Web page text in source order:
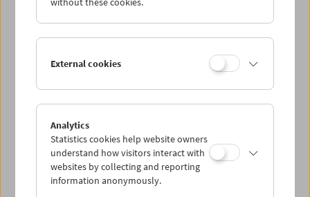
Thu 22.10.
Sat 24.10.
Sun 25.10.
External cookies
Analytics
Statistics cookies help website owners
understand how visitors interact with
websites by collecting and reporting
information anonymously.